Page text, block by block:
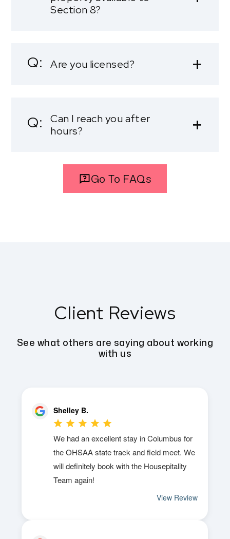
Section 8?
Are you licensed?
Can I reach you after
hours?
Go To FAQs
Client Reviews
See what others are saying about working
with us